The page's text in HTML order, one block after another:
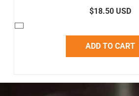
$18.50 USD
ADD TO CART